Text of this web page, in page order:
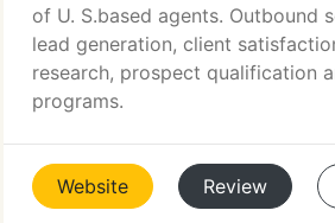
of U. S.based agents. Outbound
lead generation, client
research, prospect qualification
programs.
Website Review